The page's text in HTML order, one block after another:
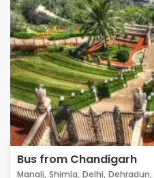
Bus from Chandigarh
Manali, Shimla, Delhi, Dehradun,